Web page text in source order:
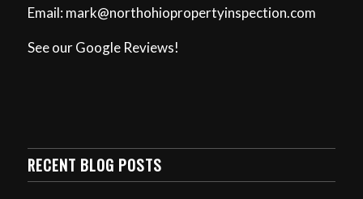
Email: mark@northohiopropertyinspection.com
See our Google Reviews!
RECENT BLOG POSTS